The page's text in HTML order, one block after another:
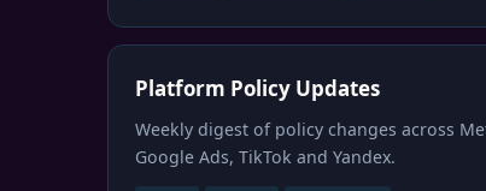
Platform Policy Updates
Weekly digest of policy changes across
Google Ads, TikTok and Yandex.